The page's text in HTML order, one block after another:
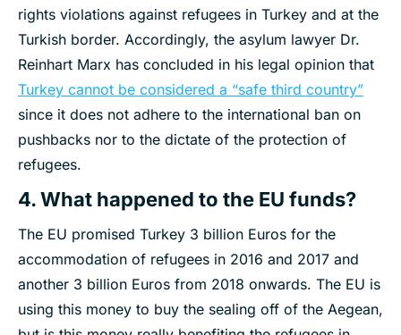
rights violations against refugees in Turkey and at the
Turkish border. Accordingly, the asylum lawyer Dr.
Reinhart Marx has concluded in his legal opinion that
Turkey cannot be considered a “safe third country”
since it does not adhere to the international ban on
pushbacks nor to the dictate of the protection of
refugees.
4. What happened to the EU funds?
The EU promised Turkey 3 billion Euros for the
accommodation of refugees in 2016 and 2017 and
another 3 billion Euros from 2018 onwards. The EU is
using this money to buy the sealing off of the Aegean,